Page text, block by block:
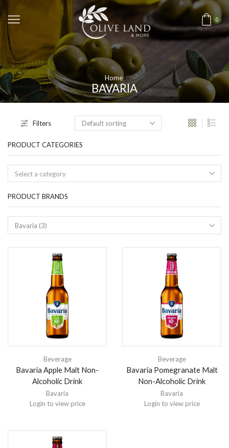
0
Home
BAVARIA
Filters
PRODUCT CATEGORIES
Select a category
PRODUCT BRANDS
Beverage
Bavaria Apple Malt Non-
Alcoholic Drink
Bavaria
Login to view price
Beverage
Bavaria Pomegranate Malt
Non-Alcoholic Drink
Bavaria
Login to view price